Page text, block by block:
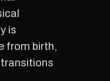
is
from birth,